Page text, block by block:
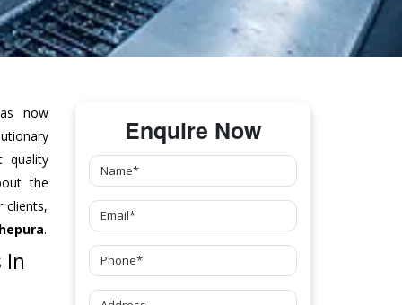
now
quality
the
clients,
.
In
Enquire Now